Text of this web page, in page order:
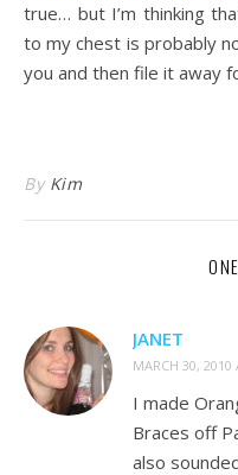
true… but I’m thinking
to my chest is probably
you and then file it away
By Kim
JANET
MARCH 30, 2010
I made
Braces off
also